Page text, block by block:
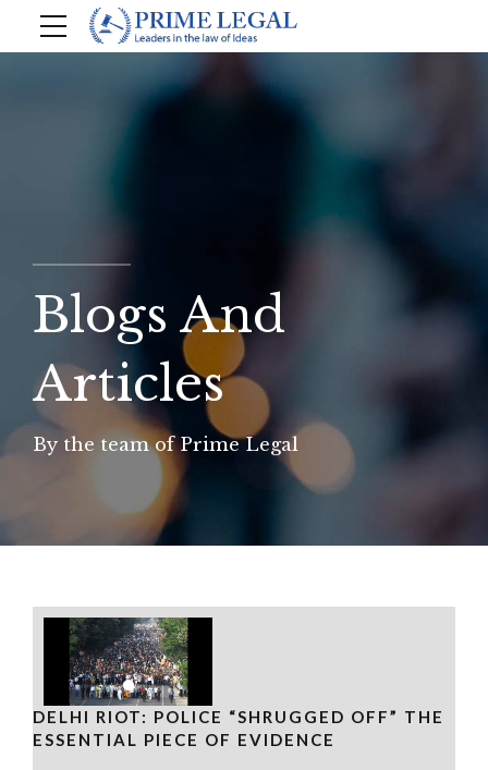
Blogs And
Articles
By the team of Prime Legal
DELHI RIOT: POLICE “SHRUGGED OFF” THE
ESSENTIAL PIECE OF EVIDENCE